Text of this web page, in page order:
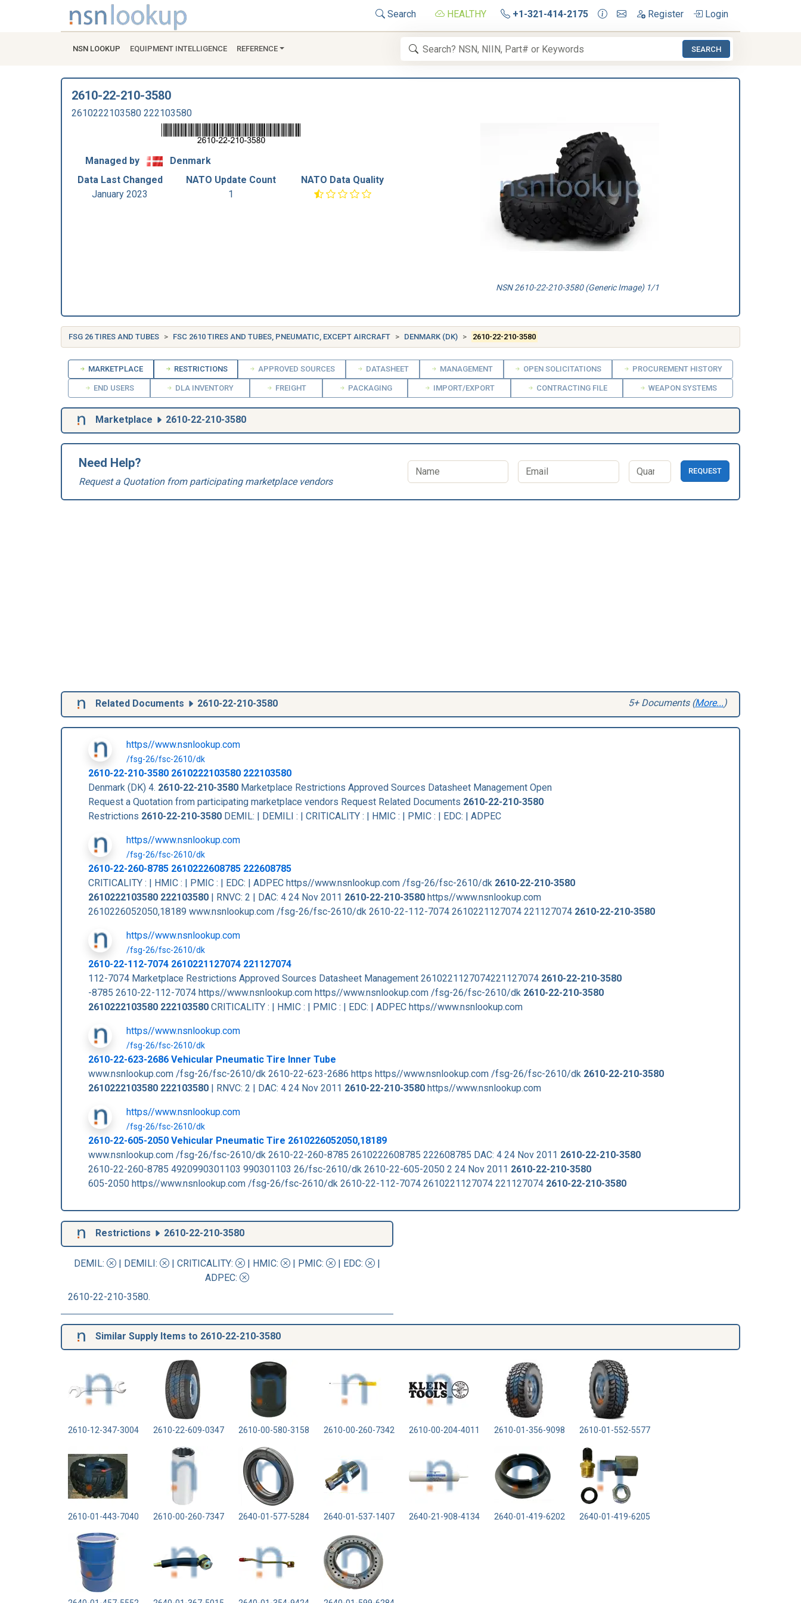
Search HEALTHY +1-321-414-2175 Register Login
NSN LOOKUP EQUIPMENT INTELLIGENCE REFERENCE SEARCH
2610-22-210-3580
2610222103580 222103580
Managed by
Denmark
Data Last Changed
January 2023
NATO Update Count
1
NATO Data Quality
NSN 2610-22-210-3580 (Generic Image) 1/1
FSG 26 TIRES AND TUBES FSC 2610 TIRES AND TUBES, PNEUMATIC, EXCEPT AIRCRAFT DENMARK (DK) 2610-22-210-3580
MARKETPLACE RESTRICTIONS APPROVED SOURCES DATASHEET MANAGEMENT OPEN SOLICITATIONS PROCUREMENT HISTORY
END USERS DLA INVENTORY FREIGHT PACKAGING IMPORT/EXPORT CONTRACTING FILE WEAPON SYSTEMS
Marketplace 2610-22-210-3580
Need Help?
Request a Quotation from participating marketplace vendors
REQUEST
Related Documents 2610-22-210-3580 5+ Documents (More...)
https//www.nsnlookup.com
/fsg-26/fsc-2610/dk
2610-22-210-3580 2610222103580 222103580
Denmark (DK) 4. 2610-22-210-3580 Marketplace Restrictions Approved Sources Datasheet Management Open
Request a Quotation from participating marketplace vendors Request Related Documents 2610-22-210-3580
Restrictions 2610-22-210-3580 DEMIL: | DEMILI : | CRITICALITY : | HMIC : | PMIC : | EDC: | ADPEC
https//www.nsnlookup.com
/fsg-26/fsc-2610/dk
2610-22-260-8785 2610222608785 222608785
CRITICALITY : | HMIC : | PMIC : | EDC: | ADPEC https//www.nsnlookup.com /fsg-26/fsc-2610/dk 2610-22-210-3580
2610222103580 222103580 | RNVC: 2 | DAC: 4 24 Nov 2011 2610-22-210-3580 https//www.nsnlookup.com
2610226052050,18189 www.nsnlookup.com /fsg-26/fsc-2610/dk 2610-22-112-7074 2610221127074 221127074 2610-22-210-3580
https//www.nsnlookup.com
/fsg-26/fsc-2610/dk
2610-22-112-7074 2610221127074 221127074
112-7074 Marketplace Restrictions Approved Sources Datasheet Management 2610221127074221127074 2610-22-210-3580
-8785 2610-22-112-7074 https//www.nsnlookup.com https//www.nsnlookup.com /fsg-26/fsc-2610/dk 2610-22-210-3580
2610222103580 222103580 CRITICALITY : | HMIC : | PMIC : | EDC: | ADPEC https//www.nsnlookup.com
https//www.nsnlookup.com
/fsg-26/fsc-2610/dk
2610-22-623-2686 Vehicular Pneumatic Tire Inner Tube
www.nsnlookup.com /fsg-26/fsc-2610/dk 2610-22-623-2686 https https//www.nsnlookup.com /fsg-26/fsc-2610/dk 2610-22-210-3580
2610222103580 222103580 | RNVC: 2 | DAC: 4 24 Nov 2011 2610-22-210-3580 https//www.nsnlookup.com
https//www.nsnlookup.com
/fsg-26/fsc-2610/dk
2610-22-605-2050 Vehicular Pneumatic Tire 2610226052050,18189
www.nsnlookup.com /fsg-26/fsc-2610/dk 2610-22-260-8785 2610222608785 222608785 DAC: 4 24 Nov 2011 2610-22-210-3580
2610-22-260-8785 4920990301103 990301103 26/fsc-2610/dk 2610-22-605-2050 2 24 Nov 2011 2610-22-210-3580
605-2050 https//www.nsnlookup.com /fsg-26/fsc-2610/dk 2610-22-112-7074 2610221127074 221127074 2610-22-210-3580
Restrictions 2610-22-210-3580
DEMIL: | DEMILI: | CRITICALITY: | HMIC: | PMIC: | EDC:
|
ADPEC:
2610-22-210-3580.
Similar Supply Items to 2610-22-210-3580
2610-12-347-3004 2610-22-609-0347 2610-00-580-3158 2610-00-260-7342 2610-00-204-4011 2610-01-356-9098 2610-01-552-5577
2610-01-443-7040 2610-00-260-7347 2640-01-577-5284 2640-01-537-1407 2640-21-908-4134 2640-01-419-6202 2640-01-419-6205